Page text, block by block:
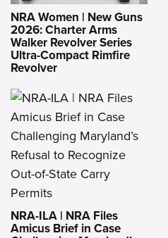
NRA Women | New Guns
2026: Charter Arms
Walker Revolver Series
Ultra-Compact Rimfire
Revolver
NRA-ILA | NRA Files
Amicus Brief in Case